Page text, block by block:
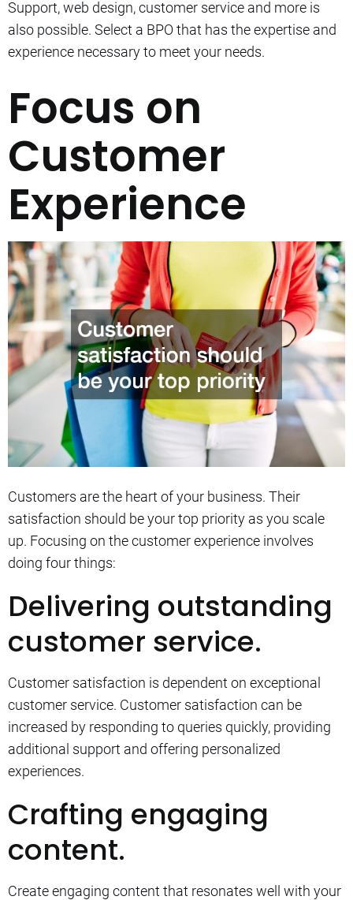
Support, web design, customer service and more is
also possible. Select a BPO that has the expertise and
experience necessary to meet your needs.
Focus on
Customer
Experience
Customers are the heart of your business. Their
satisfaction should be your top priority as you scale
up. Focusing on the customer experience involves
doing four things:
Delivering outstanding
customer service.
Customer satisfaction is dependent on exceptional
customer service. Customer satisfaction can be
increased by responding to queries quickly, providing
additional support and offering personalized
experiences.
Crafting engaging
content.
Create engaging content that resonates well with your